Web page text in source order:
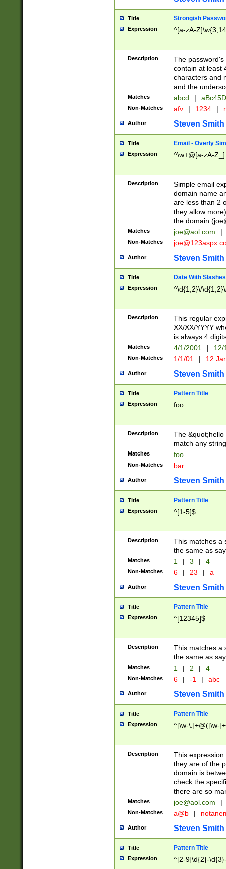
Title Strongish
Expression ^[a-zA-
Description
The
contain at least
characters and
and the
Matches abcd |
Non-Matches afv | 1234 |
Author Steven Smith
Title Email - Overly
Expression ^\w+@[a-zA-
Description
Simple email
domain name
are less than 2
they allow
the domain (
Matches joe@aol.com |
Non-Matches
Author Steven Smith
Title Date With Slashes
Expression ^\d{1,2}\/
Description
This regular
XX/XX/YYYY
is always 4
Matches 4/1/2001 |
Non-Matches 1/1/01 | 12
Author Steven Smith
Title Pattern Title
Expression foo
Description
The
match any
Matches foo
Non-Matches bar
Author Steven Smith
Title Pattern Title
Expression ^[1-5]$
Description
This matches a
the same as
Matches 1 | 3 | 4
Non-Matches 6 | 23 | a
Author Steven Smith
Title Pattern Title
Expression ^[12345]$
Description
This matches a
the same as
Matches 1 | 2 | 4
Non-Matches 6 | -1 | abc
Author Steven Smith
Title Pattern Title
Expression ^[\w-\.]+@([\w-
Description
This
they are of the
domain is
check the
there are so
Matches joe@aol.com |
Non-Matches a@b |
Author Steven Smith
Title Pattern Title
Expression ^[2-9]\d{2}-